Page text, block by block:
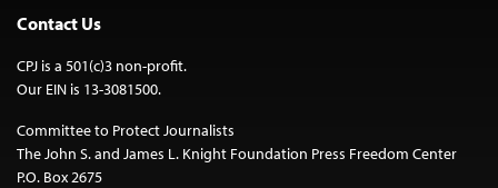
Contact Us
CPJ is a 501(c)3 non-profit.
Our EIN is 13-3081500.
Committee to Protect Journalists
The John S. and James L. Knight Foundation Press Freedom Center
P.O. Box 2675